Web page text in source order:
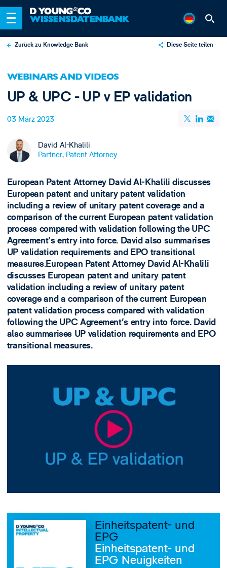
Zurück zu Knowledge Bank Diese Seite teilen
Email
WEBINARS AND VIDEOS
UP & UPC - UP v EP validation
03 März 2023
David Al-Khalili
Partner, Patent Attorney
European Patent Attorney David Al-Khalili discusses
European patent and unitary patent validation
including a review of unitary patent coverage and a
comparison of the current European patent validation
process compared with validation following the UPC
Agreement's entry into force. David also summarises
UP validation requirements and EPO transitional
measures.European Patent Attorney David Al-Khalili
discusses European patent and unitary patent
validation including a review of unitary patent
coverage and a comparison of the current European
patent validation process compared with validation
following the UPC Agreement's entry into force. David
also summarises UP validation requirements and EPO
transitional measures.
Einheitspatent- und
EPG
Einheitspatent- und
EPG Neuigkeiten